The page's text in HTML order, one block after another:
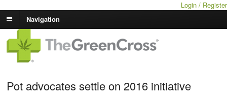
Login / Register
Navigation
Pot advocates settle on 2016 initiative